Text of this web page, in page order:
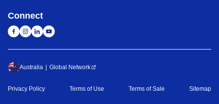
Connect
Australia Global Network
Privacy Policy Terms of Use Terms of Sale Sitemap